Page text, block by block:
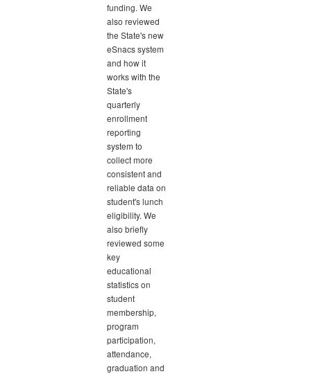
funding. We
also reviewed
the State's new
eSnacs system
and how it
works with the
State's
quarterly
enrollment
reporting
system to
collect more
consistent and
reliable data on
student's lunch
eligibility. We
also briefly
reviewed some
key
educational
statistics on
student
membership,
program
participation,
attendance,
graduation and